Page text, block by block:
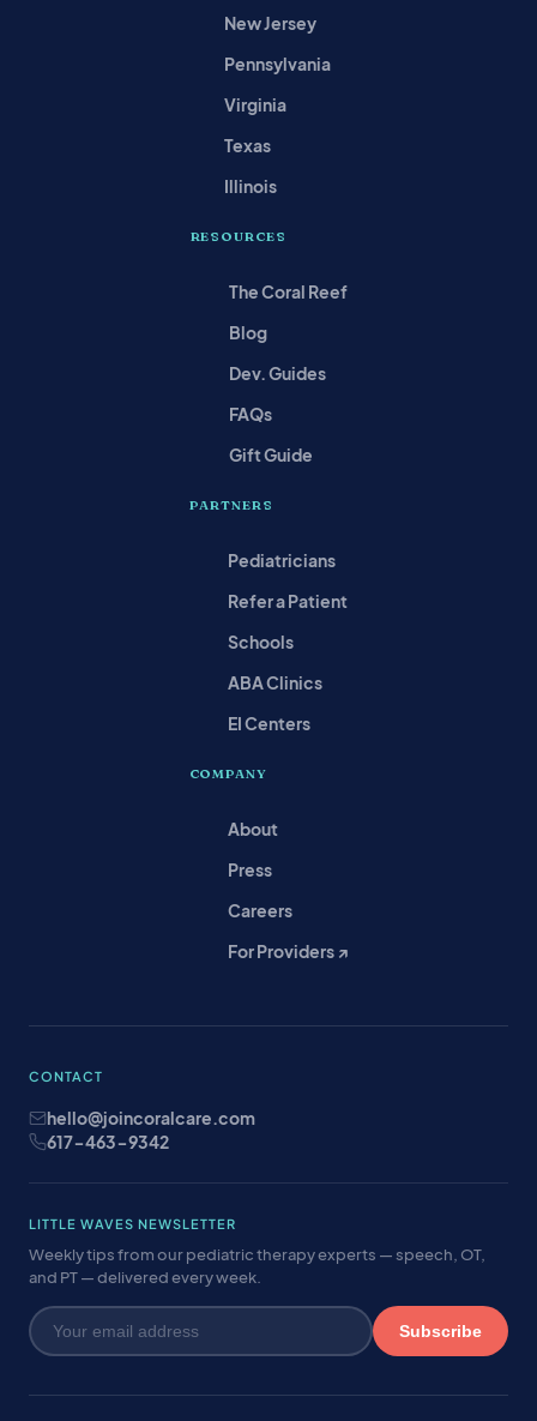
New Jersey
Pennsylvania
Virginia
Texas
Illinois
RESOURCES
The Coral Reef
Blog
Dev. Guides
FAQs
Gift Guide
PARTNERS
Pediatricians
Refer a Patient
Schools
ABA Clinics
EI Centers
COMPANY
About
Press
Careers
For Providers ↗
CONTACT
hello@joincoralcare.com
617-463-9342
LITTLE WAVES NEWSLETTER
Weekly tips from our pediatric therapy experts — speech, OT,
and PT — delivered every week.
Subscribe